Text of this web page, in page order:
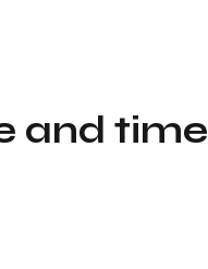
and time